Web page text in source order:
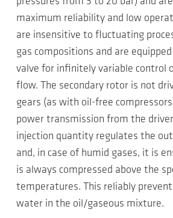
maximum reliability and low
are insensitive to fluctuating
gas compositions and are
valve for infinitely variable control
flow. The secondary rotor is not
gears (as with oil-free
power transmission from the
injection quantity regulates the
and, in case of humid gases, it is
is always compressed above the
temperatures. This reliably
water in the oil/gaseous mixture.